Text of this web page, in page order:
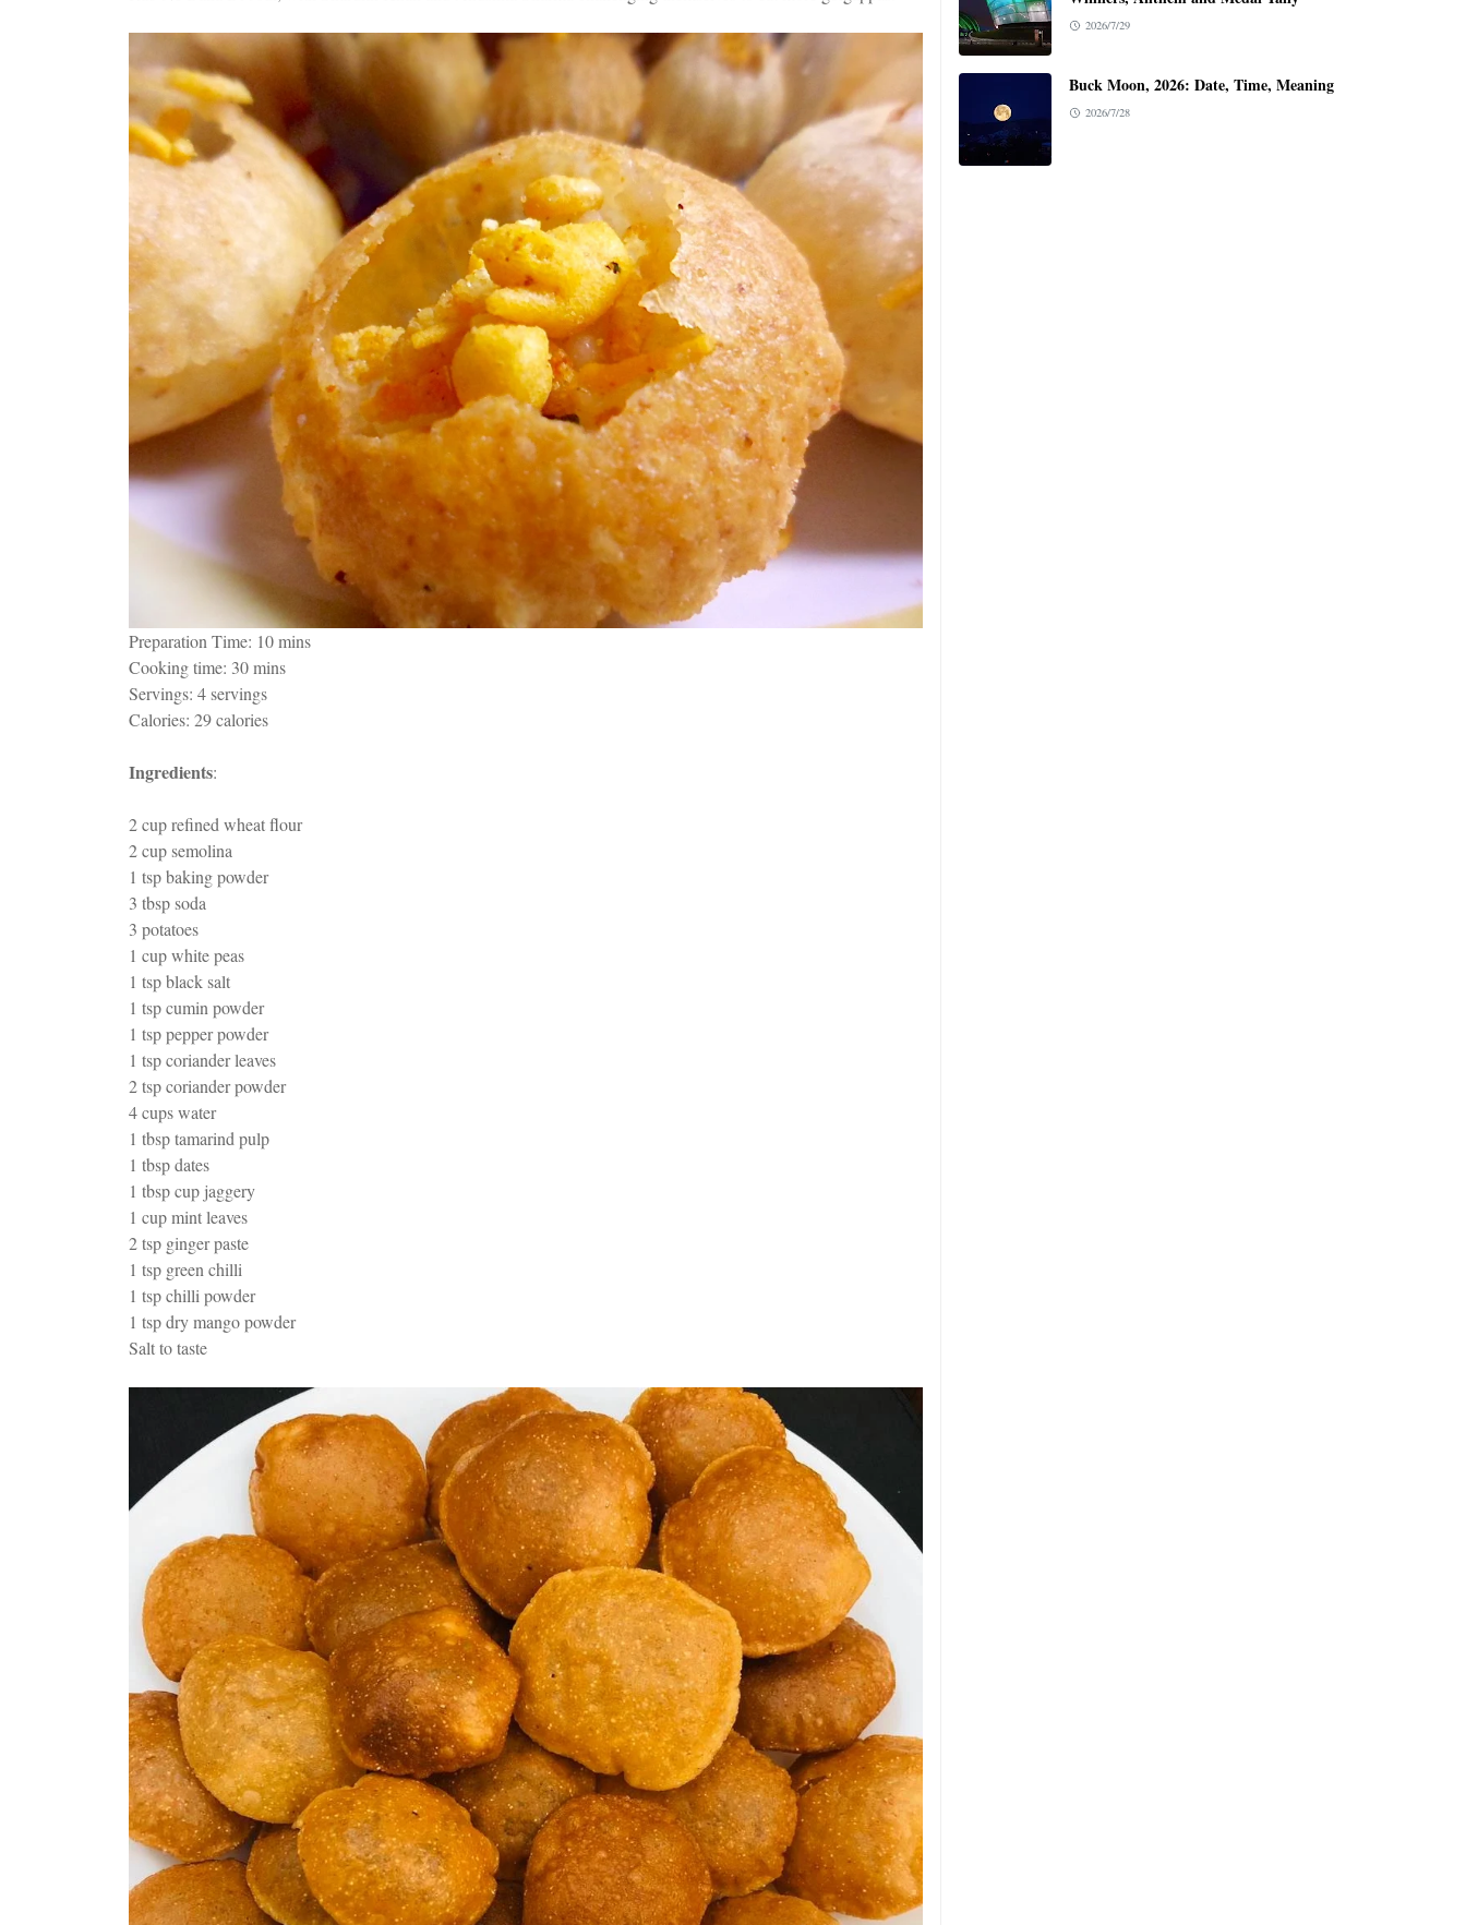
Preparation Time: 10 mins
Cooking time: 30 mins
Servings: 4 servings
Calories: 29 calories
Ingredients:
2 cup refined wheat flour
2 cup semolina
1 tsp baking powder
3 tbsp soda
3 potatoes
1 cup white peas
1 tsp black salt
1 tsp cumin powder
1 tsp pepper powder
1 tsp coriander leaves
2 tsp coriander powder
4 cups water
1 tbsp tamarind pulp
1 tbsp dates
1 tbsp cup jaggery
1 cup mint leaves
2 tsp ginger paste
1 tsp green chilli
1 tsp chilli powder
1 tsp dry mango powder
Salt to taste
2026/7/29
Buck Moon, 2026: Date, Time, Meaning
2026/7/28